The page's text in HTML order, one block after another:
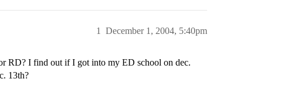
December 1, 2004, 5:40pm
1
RD? I find out if I got into my ED school on dec.
13th?